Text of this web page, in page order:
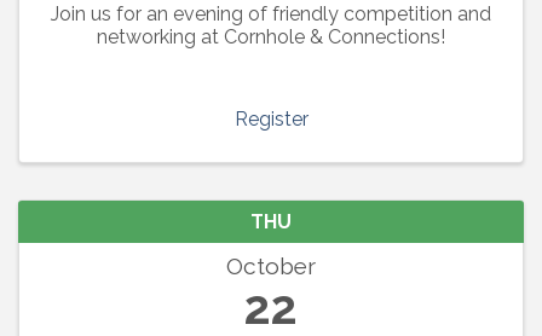
Join us for an evening of friendly competition and
networking at Cornhole & Connections!
Register
THU
October
22